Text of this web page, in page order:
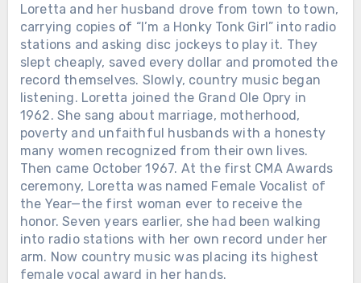
Loretta and her husband drove from town to town,
carrying copies of “I’m a Honky Tonk Girl” into radio
stations and asking disc jockeys to play it. They
slept cheaply, saved every dollar and promoted the
record themselves. Slowly, country music began
listening. Loretta joined the Grand Ole Opry in
1962. She sang about marriage, motherhood,
poverty and unfaithful husbands with a honesty
many women recognized from their own lives.
Then came October 1967. At the first CMA Awards
ceremony, Loretta was named Female Vocalist of
the Year—the first woman ever to receive the
honor. Seven years earlier, she had been walking
into radio stations with her own record under her
arm. Now country music was placing its highest
female vocal award in her hands.